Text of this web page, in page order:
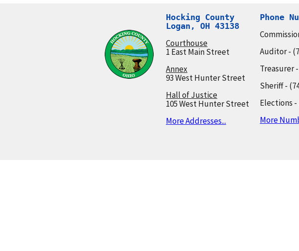
Hocking County
Logan, OH 43138
Courthouse
1 East Main Street
Annex
93 West Hunter Street
Hall of Justice
105 West Hunter Street
More Addresses...
Phone
Auditor -
Treasurer
Sheriff -
Elections -
More